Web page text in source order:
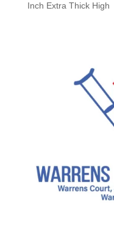
Inch Extra Thick High